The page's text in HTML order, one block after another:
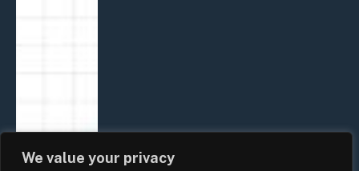
We value your privacy